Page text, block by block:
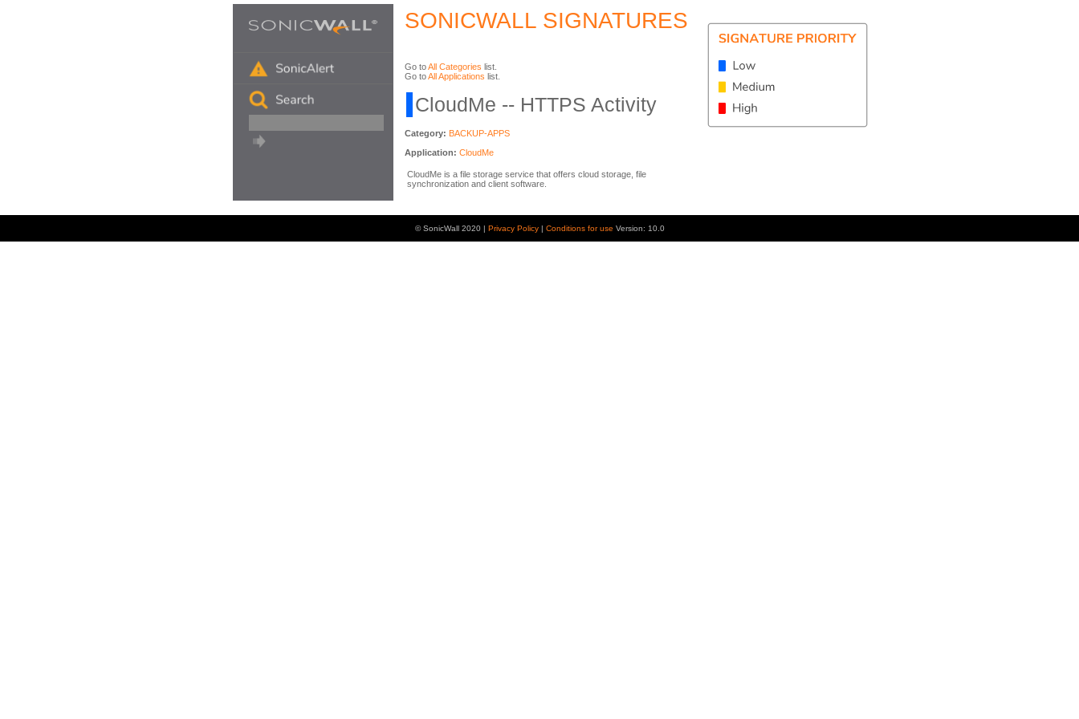
SONICWALL SIGNATURES
Go toAll Categories list.
Go toAll Applications list.
CloudMe -- HTTPS Activity
Category: BACKUP-APPS
Application: CloudMe
CloudMe is a file storage service that offers cloud storage, file
synchronization and client software.
© SonicWall 2020 | Privacy Policy | Conditions for use Version: 10.0